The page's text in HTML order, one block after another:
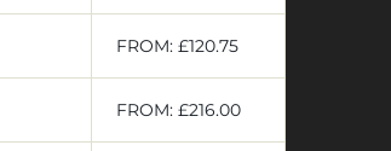
FROM: £120.75
FROM: £216.00